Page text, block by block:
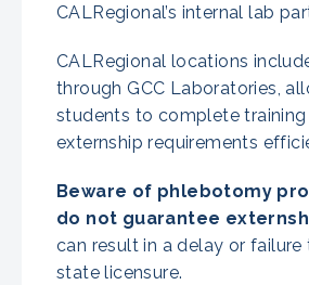
CALRegional’s internal lab
CALRegional locations
through GCC Laboratories,
students to complete training
externship requirements
Beware of phlebotomy
do not guarantee
can result in a delay or failure
state licensure.